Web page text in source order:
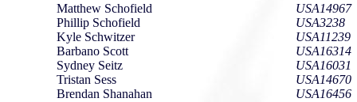
Matthew Schofield
Phillip Schofield
Kyle Schwitzer
Barbano Scott
Sydney Seitz
Tristan Sess
Brendan Shanahan
USA14967
USA3238
USA11239
USA16314
USA16031
USA14670
USA16456